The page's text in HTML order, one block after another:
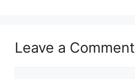
Leave a Comment